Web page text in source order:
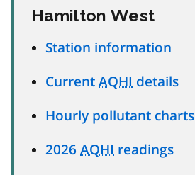
Hamilton West
Station information
Current AQHI details
Hourly pollutant charts
2026 AQHI readings